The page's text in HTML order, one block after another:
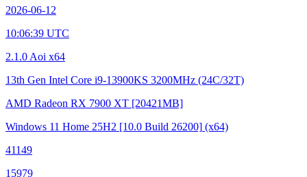
2026-06-12
10:06:39 UTC
2.1.0 Aoi x64
13th Gen Intel Core i9-13900KS 3200MHz (24C/32T)
AMD Radeon RX 7900 XT [20421MB]
Windows 11 Home 25H2 [10.0 Build 26200] (x64)
41149
15979